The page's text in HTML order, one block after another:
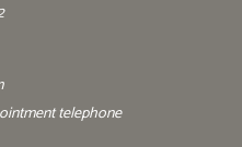
telephone